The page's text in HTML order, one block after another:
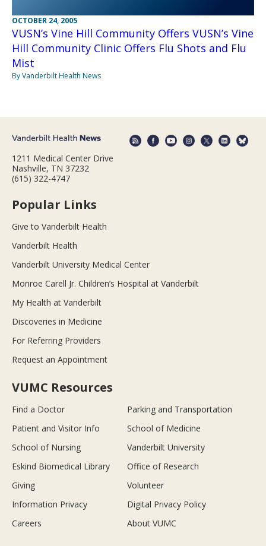
OCTOBER 24, 2005
VUSN’s Vine Hill Community Offers VUSN’s Vine
Hill Community Clinic Offers Flu Shots and Flu
Mist
By Vanderbilt Health News
1211 Medical Center Drive
Nashville, TN 37232
(615) 322-4747
Popular Links
Give to Vanderbilt Health
Vanderbilt Health
Vanderbilt University Medical Center
Monroe Carell Jr. Children’s Hospital at Vanderbilt
My Health at Vanderbilt
Discoveries in Medicine
For Referring Providers
Request an Appointment
VUMC Resources
Find a Doctor
Parking and Transportation
Patient and Visitor Info
School of Medicine
School of Nursing
Vanderbilt University
Eskind Biomedical Library
Office of Research
Giving
Volunteer
Information Privacy
Digital Privacy Policy
Careers
About VUMC